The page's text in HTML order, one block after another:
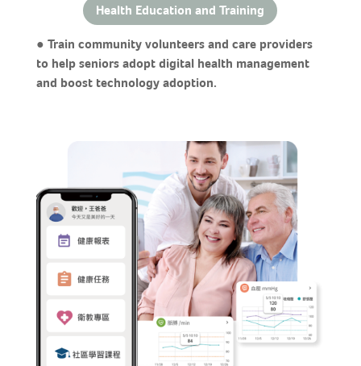
Health Education and Training
● Train community volunteers and care providers
to help seniors adopt digital health management
and boost technology adoption.